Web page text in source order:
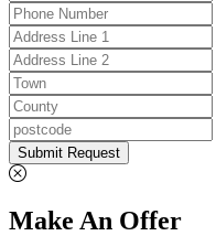
Submit Request
Make An Offer